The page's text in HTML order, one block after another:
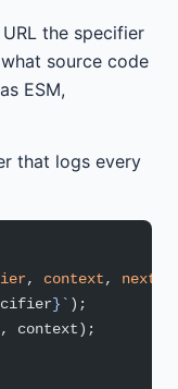
the specifier
source code
ESM,
that logs every
, context,
}` );
context);